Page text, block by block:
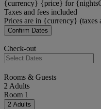
{currency} {price} for
Taxes and fees included
Prices are in {currency} (taxes
Confirm Dates
Check-out
Rooms & Guests
2 Adults
Room 1
2 Adults